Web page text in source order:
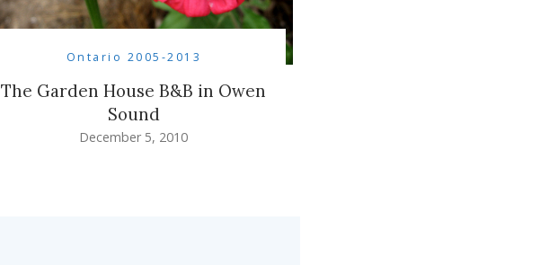
Ontario 2005-2013
The Garden House B&B in Owen
Sound
December 5, 2010